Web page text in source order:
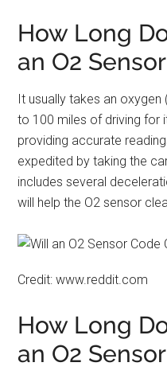
How Long
an O2
It usually takes an
to 100 miles of driving for
providing accurate
expedited by taking the
includes several
will help the O2 sensor
Credit: www.reddit.com
How Long
an O2